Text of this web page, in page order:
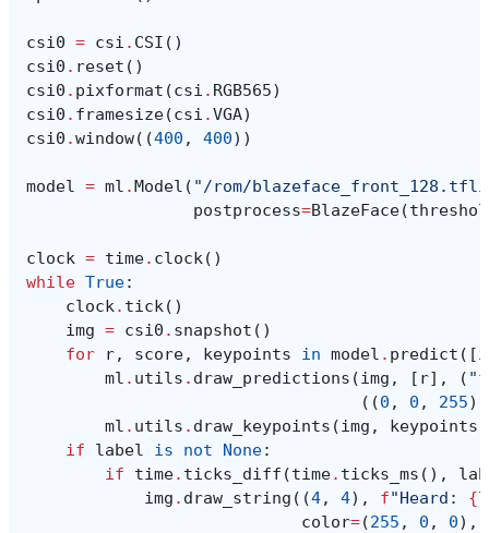
csi0 = csi . CSI ()
csi0 . reset ()
csi0 . pixformat (csi . RGB565)
csi0 . framesize(csi .VGA)
csi0 .window((400 , 400))
model = ml .Model ( "/rom/
postprocess=BlazeFace(
clock = time. clock()
while True:
clock. tick()
img = csi0 . snapshot ()
for
r, score, keypoints in model . predict ([
ml . utils . draw_predictions (img , [ r], (
((0 , 0 , 255
ml . utils . draw_keypoints (img , keypoints
if
label is not None:
if
time. ticks_diff (time. ticks_ms (),
img . draw_string ((4, 4), f"Heard: {
color=(255 , 0 , 0),